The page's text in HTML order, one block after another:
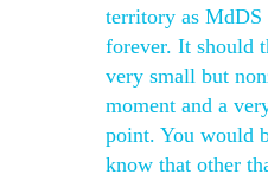
territory as MdDS
forever. It should
very small but
moment and a
point. You would
know that other